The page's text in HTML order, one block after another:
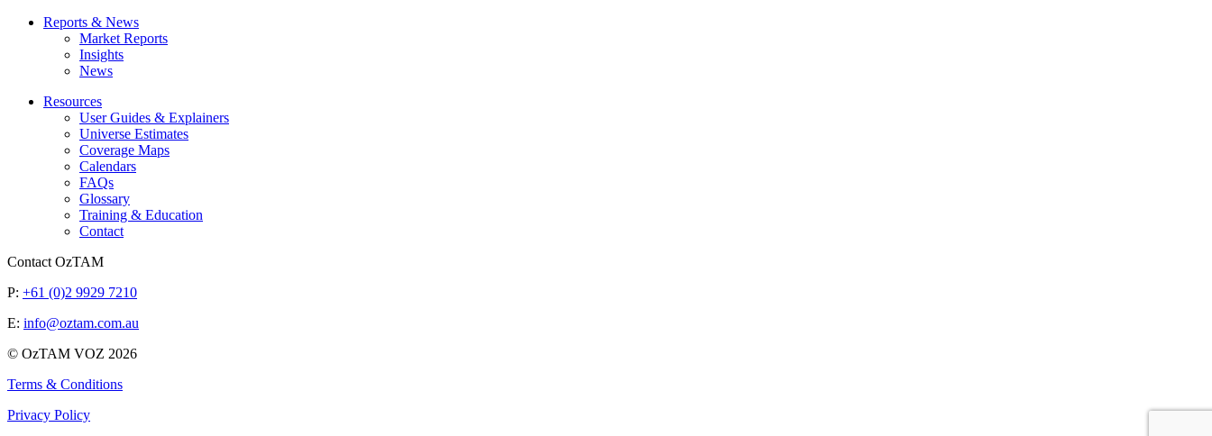
Reports & News
Market Reports
Insights
News
Resources
User Guides & Explainers
Universe Estimates
Coverage Maps
Calendars
FAQs
Glossary
Training & Education
Contact
Contact OzTAM
P: +61 (0)2 9929 7210
E: info@oztam.com.au
© OzTAM VOZ 2026
Terms & Conditions
Privacy Policy